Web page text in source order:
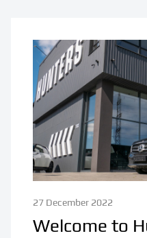
27 December 2022
Welcome to